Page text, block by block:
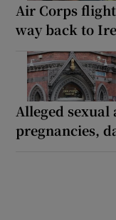
Air Corps
way back to
Alleged
pregnancies,